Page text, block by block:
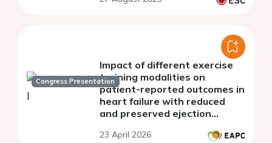
Congress Presentation
Impact of different exercise
training modalities on
patient-reported outcomes in
heart failure with reduced
and preserved ejection
23 April 2026